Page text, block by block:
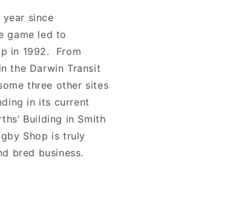
since
game led to
in 1992. From
the Darwin Transit
three other sites
in its current
Building in Smith
Shop is truly
bred business.